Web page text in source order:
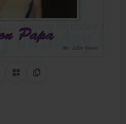
Share on Pinterest
QR CodeCopy Link